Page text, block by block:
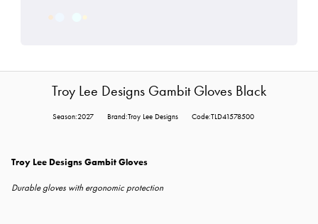
Troy Lee Designs Gambit Gloves Black
Season:2027 Brand:Troy Lee Designs Code:TLD41578500
Troy Lee Designs Gambit Gloves
Durable gloves with ergonomic protection